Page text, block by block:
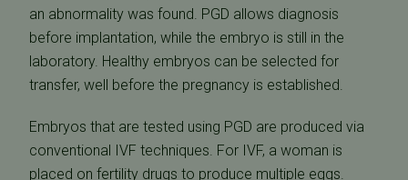
an abnormality was found. PGD allows diagnosis
before implantation, while the embryo is still in the
laboratory. Healthy embryos can be selected for
transfer, well before the pregnancy is established.
Embryos that are tested using PGD are produced via
conventional IVF techniques. For IVF, a woman is
placed on fertility drugs to produce multiple eggs.